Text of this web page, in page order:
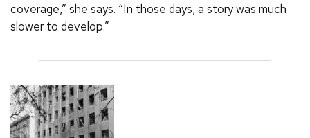
coverage,” she says. “In those days, a story was much
slower to develop.”